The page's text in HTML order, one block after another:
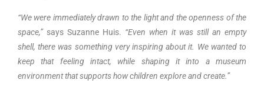
“We were immediately drawn to the light and the openness of the
space,”says Suzanne Huis. “Even when it was still an empty
shell, there was something very inspiring about it. We wanted to
keep that feeling intact, while shaping it into a museum
environment that supports how children explore and create.”